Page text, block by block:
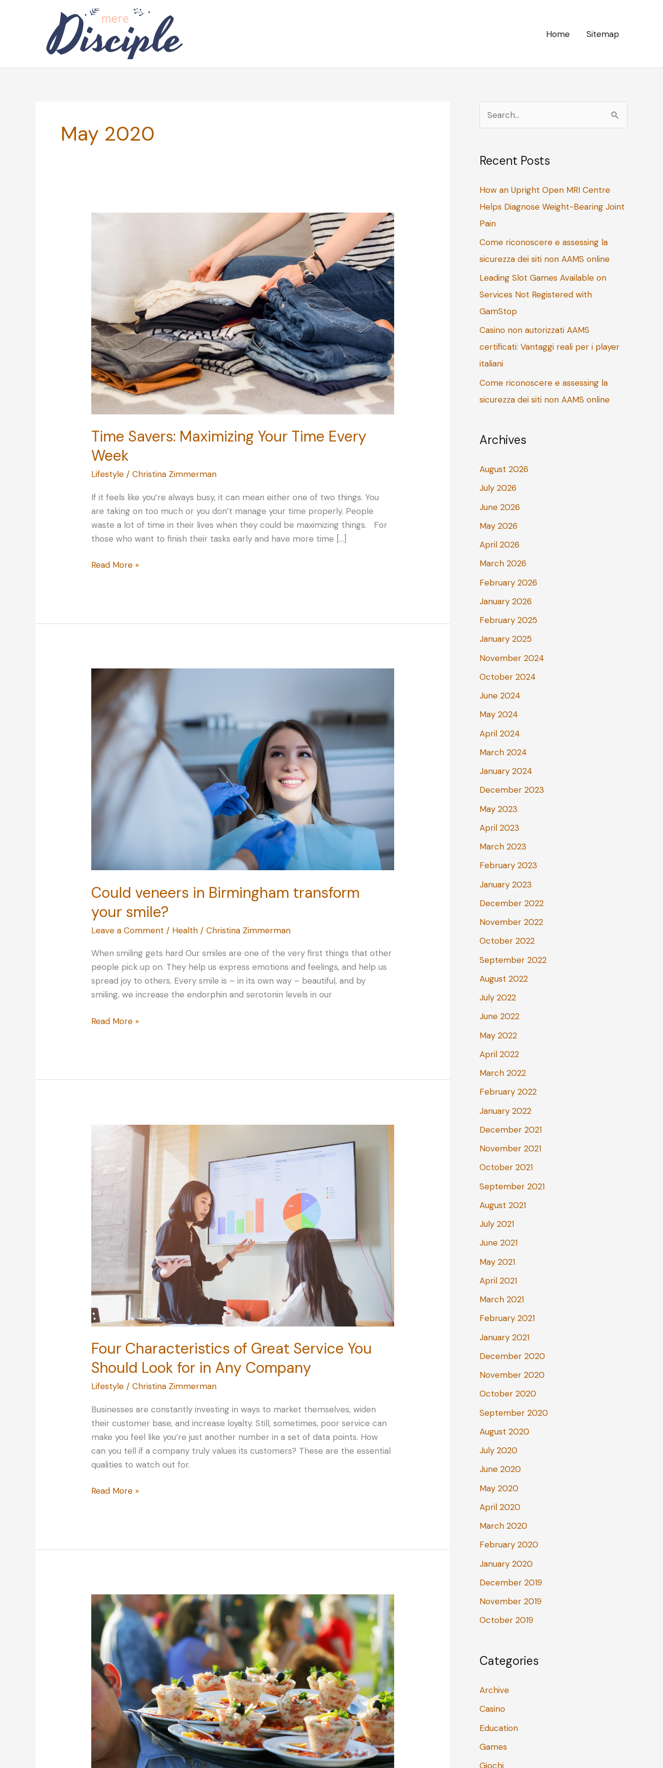
Home Sitemap
May 2020
Time Savers: Maximizing Your Time Every
Week
Lifestyle /Christina Zimmerman
If it feels like you’re always busy, it can mean either one of two things. You
are taking on too much or you don’t manage your time properly. People
waste a lot of time in their lives when they could be maximizing things. For
those who want to finish their tasks early and have more time […]
Time
Read More »
Could veneers in Birmingham transform
your smile?
Leave a Comment / Health /Christina Zimmerman
When smiling gets hard Our smiles are one of the very first things that other
people pick up on. They help us express emotions and feelings, and help us
spread joy to others. Every smile is – in its own way – beautiful, and by
smiling, we increase the endorphin and serotonin levels in our
Could
Read More »
Four Characteristics of Great Service You
Should Look for in Any Company
Lifestyle /Christina Zimmerman
Businesses are constantly investing in ways to market themselves, widen
their customer base, and increase loyalty. Still, sometimes, poor service can
make you feel like you’re just another number in a set of data points. How
can you tell if a company truly values its customers? These are the essential
qualities to watch out for.
Four
for
Any
Company
Read More »
e
r
h
f
o
r
:
Recent Posts
How an Upright Open MRI Centre
Helps Diagnose Weight-Bearing Joint
Pain
Come riconoscere e assessing la
sicurezza dei siti non AAMS online
Leading Slot Games Available on
Services Not Registered with
GamStop
Casino non autorizzati AAMS
certificati: Vantaggi reali per i player
italiani
Come riconoscere e assessing la
sicurezza dei siti non AAMS online
Archives
August 2026
July 2026
June 2026
May 2026
April 2026
March 2026
February 2026
January 2026
February 2025
January 2025
November 2024
October 2024
June 2024
May 2024
April 2024
March 2024
January 2024
December 2023
May 2023
April 2023
March 2023
February 2023
January 2023
December 2022
November 2022
October 2022
September 2022
August 2022
July 2022
June 2022
May 2022
April 2022
March 2022
February 2022
January 2022
December 2021
November 2021
October 2021
September 2021
August 2021
July 2021
June 2021
May 2021
April 2021
March 2021
February 2021
January 2021
December 2020
November 2020
October 2020
September 2020
August 2020
July 2020
June 2020
May 2020
April 2020
March 2020
February 2020
January 2020
December 2019
November 2019
October 2019
Categories
Archive
Casino
Education
Games
Giochi